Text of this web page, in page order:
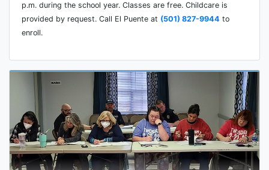
p.m. during the school year. Classes are free. Childcare is
provided by request. Call El Puente at (501) 827-9944 to
enroll.